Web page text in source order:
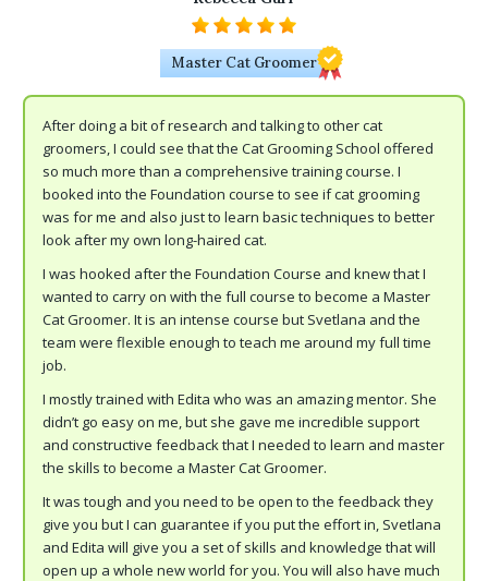
Master Cat Groomer
After doing a bit of research and talking to other cat
groomers, I could see that the Cat Grooming School offered
so much more than a comprehensive training course. I
booked into the Foundation course to see if cat grooming
was for me and also just to learn basic techniques to better
look after my own long-haired cat.
I was hooked after the Foundation Course and knew that I
wanted to carry on with the full course to become a Master
Cat Groomer. It is an intense course but Svetlana and the
team were flexible enough to teach me around my full time
job.
I mostly trained with Edita who was an amazing mentor. She
didn’t go easy on me, but she gave me incredible support
and constructive feedback that I needed to learn and master
the skills to become a Master Cat Groomer.
It was tough and you need to be open to the feedback they
give you but I can guarantee if you put the effort in, Svetlana
and Edita will give you a set of skills and knowledge that will
open up a whole new world for you. You will also have much